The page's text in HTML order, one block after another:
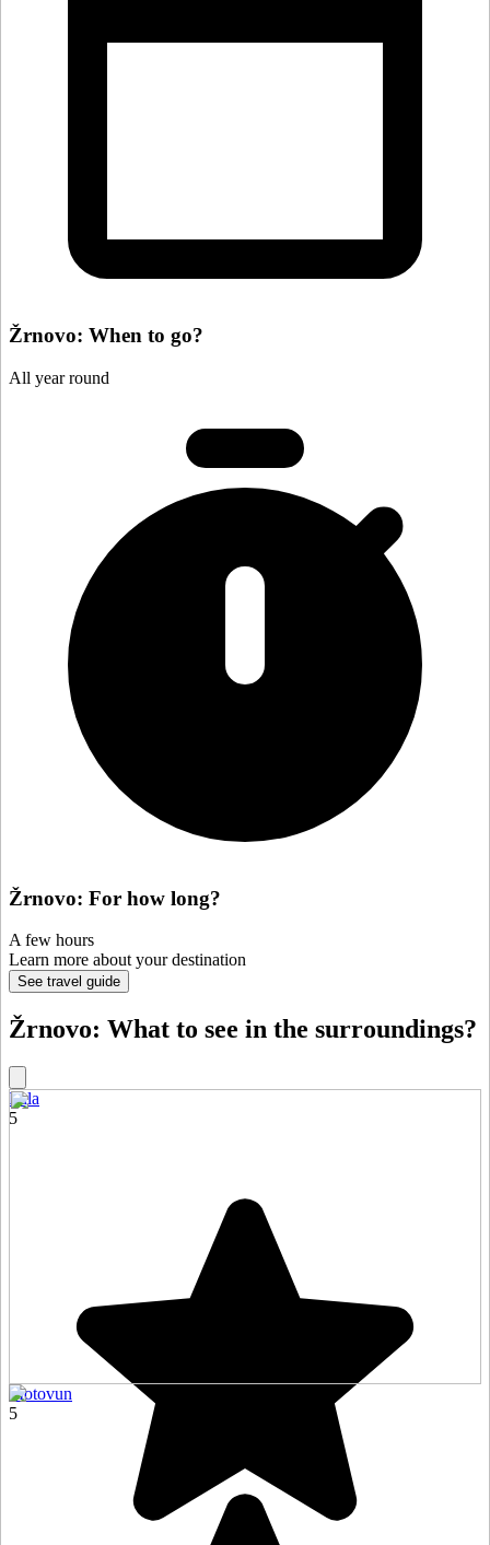
Žrnovo: When to go?
All year round
Žrnovo: For how long?
A few hours
Learn more about your destination
See travel guide
Žrnovo: What to see in the surroundings?
Pula
5
Motovun
5